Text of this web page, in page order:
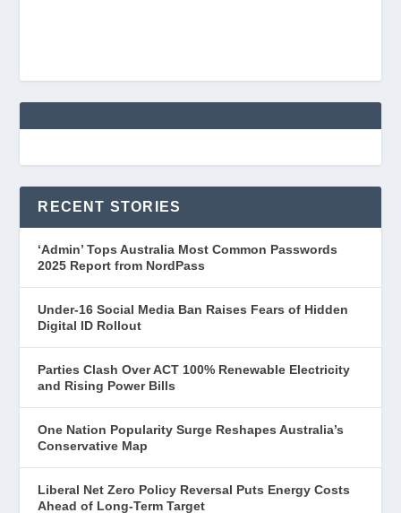
RECENT STORIES
‘Admin’ Tops Australia Most Common Passwords
2025 Report from NordPass
Under-16 Social Media Ban Raises Fears of Hidden
Digital ID Rollout
Parties Clash Over ACT 100% Renewable Electricity
and Rising Power Bills
One Nation Popularity Surge Reshapes Australia’s
Conservative Map
Liberal Net Zero Policy Reversal Puts Energy Costs
Ahead of Long-Term Target